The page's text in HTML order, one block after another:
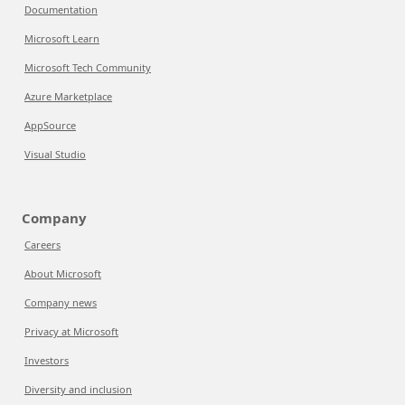
Documentation
Microsoft Learn
Microsoft Tech Community
Azure Marketplace
AppSource
Visual Studio
Company
Careers
About Microsoft
Company news
Privacy at Microsoft
Investors
Diversity and inclusion